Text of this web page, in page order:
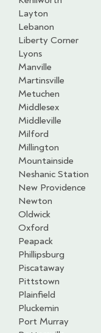
Layton
Lebanon
Liberty Corner
Lyons
Manville
Martinsville
Metuchen
Middlesex
Middleville
Milford
Millington
Mountainside
Neshanic Station
New Providence
Newton
Oldwick
Oxford
Peapack
Phillipsburg
Piscataway
Pittstown
Plainfield
Pluckemin
Port Murray